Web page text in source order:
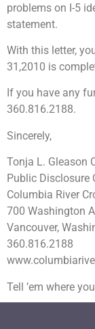
problems on I-5
statement.
With this letter,
31,2010 is
If you have any
360.816.2188.
Sincerely,
Tonja L. Gleason
Public Disclosure
Columbia River
700 Washington
Vancouver,
360.816.2188
Tell ’em where